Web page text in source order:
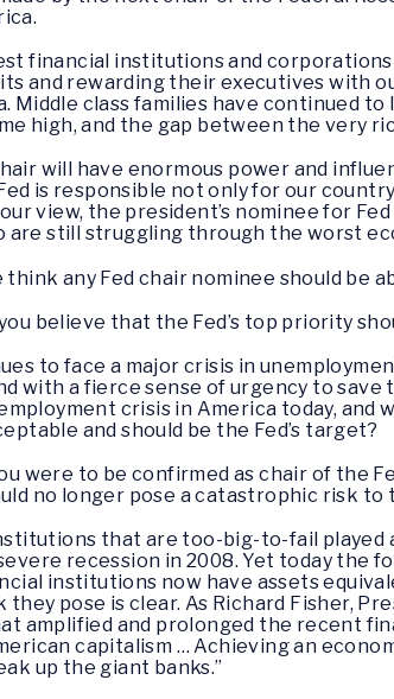
financial institutions and
and rewarding their executives with
Middle class families have continued
high, and the gap between the very
will have enormous power and
is responsible not only for our
view, the president’s nominee for
are still struggling through the worst
think any Fed chair nominee should be
believe that the Fed’s top priority
to face a major crisis in
with a fierce sense of urgency to
crisis in America today, and
and should be the Fed’s target?
were to be confirmed as chair of the
no longer pose a catastrophic risk to
that are too-big-to-fail played
recession in 2008. Yet today the
institutions now have assets
they pose is clear. As Richard Fisher,
amplified and prolonged the recent
capitalism … Achieving an
up the giant banks.”